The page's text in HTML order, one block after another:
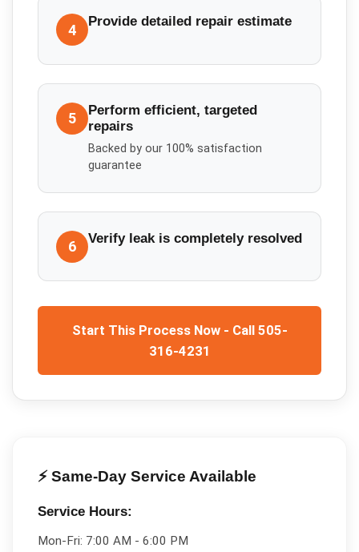
4 Provide detailed repair estimate
5
Perform efficient, targeted
repairs
Backed by our 100% satisfaction
guarantee
6 Verify leak is completely resolved
Start This Process Now - Call 505-
316-4231
⚡ Same-Day Service Available
Service Hours:
Mon-Fri: 7:00 AM - 6:00 PM